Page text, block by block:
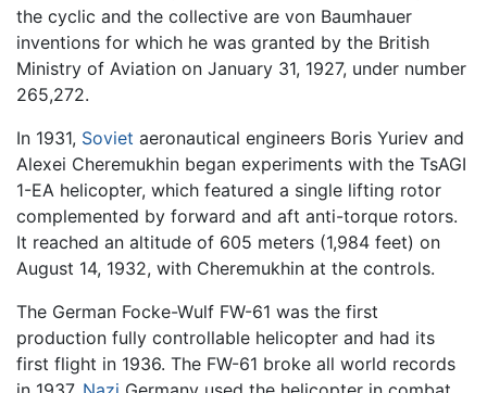
the cyclic and the collective are von Baumhauer
inventions for which he was granted by the British
Ministry of Aviation on January 31, 1927, under number
265,272.
In 1931, Soviet aeronautical engineers Boris Yuriev and
Alexei Cheremukhin began experiments with the TsAGI
1-EA helicopter, which featured a single lifting rotor
complemented by forward and aft anti-torque rotors.
It reached an altitude of 605 meters (1,984 feet) on
August 14, 1932, with Cheremukhin at the controls.
The German Focke-Wulf FW-61 was the first
production fully controllable helicopter and had its
first flight in 1936. The FW-61 broke all world records